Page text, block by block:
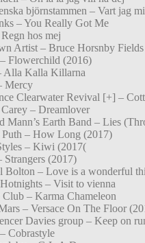
björnstammen – Vart jag
– You Really Got Me
hos mej
Artist – Bruce Horsnby
Flowerchild (2016)
Alla Kalla Killarna
Mercy
Clearwater Revival [+] –
– Dreamlover
Mann’s Earth Band – Lies
– How Long (2017)
– Kiwi (2017(
Strangers (2017)
Bolton – Love is a wonderful
– Visit to vienna
– Karma Chameleon
– Versace On The Floor
Davies group – Keep on
Cobrastyle